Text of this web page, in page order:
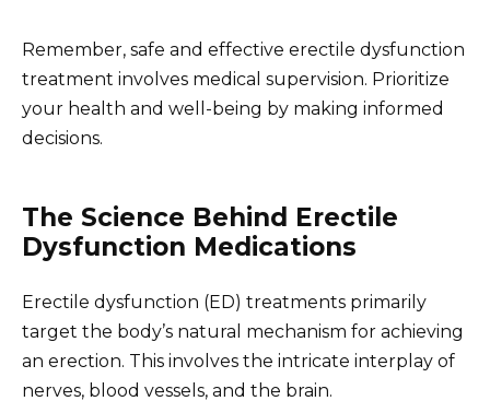
Remember, safe and effective erectile dysfunction
treatment involves medical supervision. Prioritize
your health and well-being by making informed
decisions.
The Science Behind Erectile
Dysfunction Medications
Erectile dysfunction (ED) treatments primarily
target the body’s natural mechanism for achieving
an erection. This involves the intricate interplay of
nerves, blood vessels, and the brain.